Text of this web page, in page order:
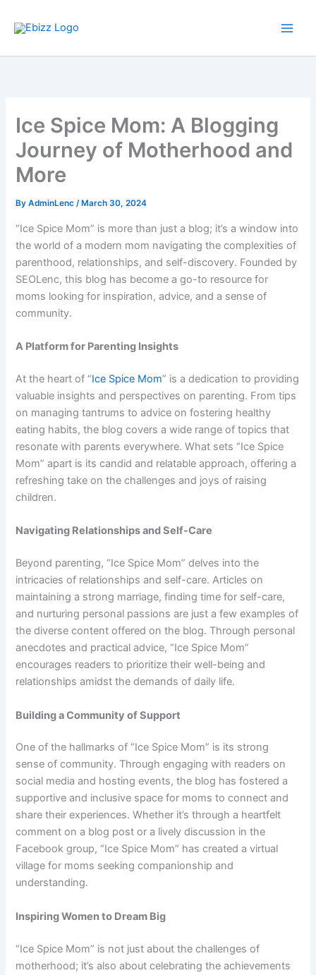
Ice Spice Mom: A Blogging
Journey of Motherhood and
More
ByAdminLenc / March 30, 2024
“Ice Spice Mom” is more than just a blog; it’s a window into
the world of a modern mom navigating the complexities of
parenthood, relationships, and self-discovery. Founded by
SEOLenc, this blog has become a go-to resource for
moms looking for inspiration, advice, and a sense of
community.
A Platform for Parenting Insights
At the heart of “Ice Spice Mom” is a dedication to providing
valuable insights and perspectives on parenting. From tips
on managing tantrums to advice on fostering healthy
eating habits, the blog covers a wide range of topics that
resonate with parents everywhere. What sets “Ice Spice
Mom” apart is its candid and relatable approach, offering a
refreshing take on the challenges and joys of raising
children.
Navigating Relationships and Self-Care
Beyond parenting, “Ice Spice Mom” delves into the
intricacies of relationships and self-care. Articles on
maintaining a strong marriage, finding time for self-care,
and nurturing personal passions are just a few examples of
the diverse content offered on the blog. Through personal
anecdotes and practical advice, “Ice Spice Mom”
encourages readers to prioritize their well-being and
relationships amidst the demands of daily life.
Building a Community of Support
One of the hallmarks of “Ice Spice Mom” is its strong
sense of community. Through engaging with readers on
social media and hosting events, the blog has fostered a
supportive and inclusive space for moms to connect and
share their experiences. Whether it’s through a heartfelt
comment on a blog post or a lively discussion in the
Facebook group, “Ice Spice Mom” has created a virtual
village for moms seeking companionship and
understanding.
Inspiring Women to Dream Big
“Ice Spice Mom” is not just about the challenges of
motherhood; it’s also about celebrating the achievements